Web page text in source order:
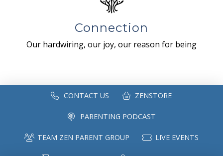
Connection
Our hardwiring, our joy, our reason for being
CONTACT US ZENSTORE
PARENTING PODCAST
TEAM ZEN PARENT GROUP LIVE EVENTS